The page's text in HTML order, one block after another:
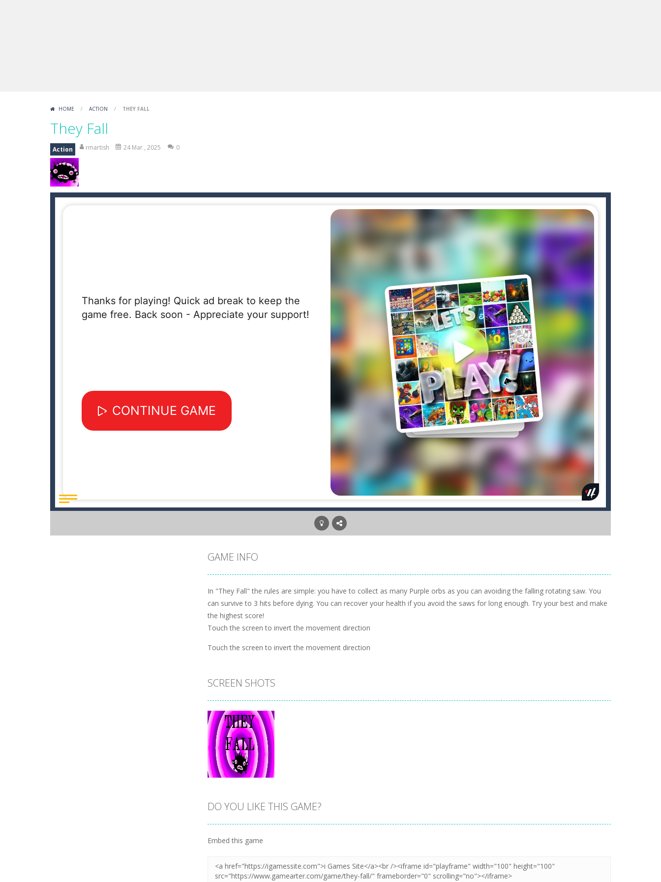
HOME / ACTION / THEY FALL
They Fall
Action rmartish 24 Mar , 2025 0
GAME INFO
In "They Fall" the rules are simple: you have to collect as many Purple orbs as you can avoiding the falling rotating saw. You
can survive to 3 hits before dying. You can recover your health if you avoid the saws for long enough. Try your best and make
the highest score!
Touch the screen to invert the movement direction
Touch the screen to invert the movement direction
SCREEN SHOTS
PLAY
Zoom
DO YOU LIKE THIS GAME?
Embed this game